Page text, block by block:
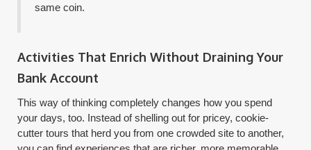
same coin.
Activities That Enrich Without Draining Your
Bank Account
This way of thinking completely changes how you spend
your days, too. Instead of shelling out for pricey, cookie-
cutter tours that herd you from one crowded site to another,